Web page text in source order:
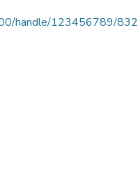
handle/123456789/832